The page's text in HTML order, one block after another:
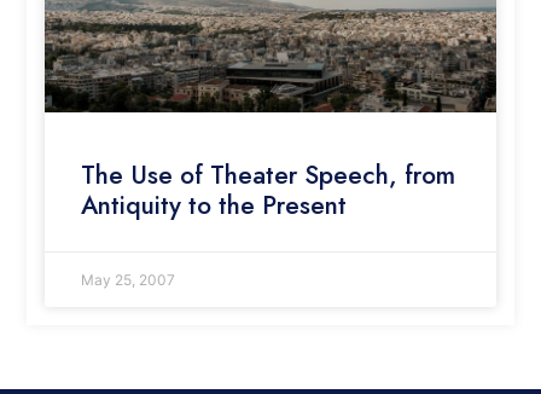
The Use of Theater Speech, from
Antiquity to the Present
May 25, 2007